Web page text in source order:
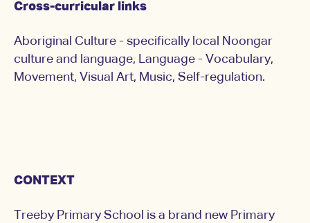
Cross-curricular links
Aboriginal Culture - specifically local Noongar
culture and language, Language - Vocabulary,
Movement, Visual Art, Music, Self-regulation.
CONTEXT
Treeby Primary School is a brand new Primary